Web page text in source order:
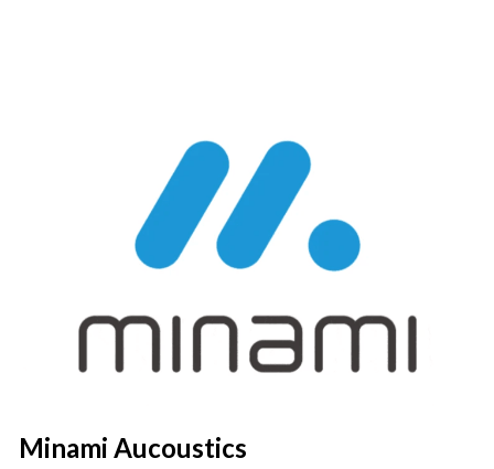
Minami Aucoustics